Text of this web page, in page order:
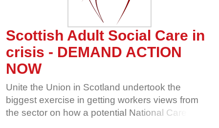
Scottish Adult Social Care in
crisis - DEMAND ACTION
NOW
Unite the Union in Scotland undertook the
biggest exercise in getting workers views from
the sector on how a potential National Care